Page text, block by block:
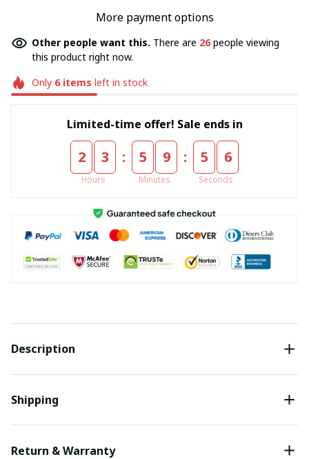
More payment options
Other people want this. There are 26people viewing
this product right now.
Only 6items left in stock
Limited-time offer! Sale ends in
2 3
Hours
: 5 9
Minutes
: 5 5
Seconds
Description
Shipping
Return & Warranty